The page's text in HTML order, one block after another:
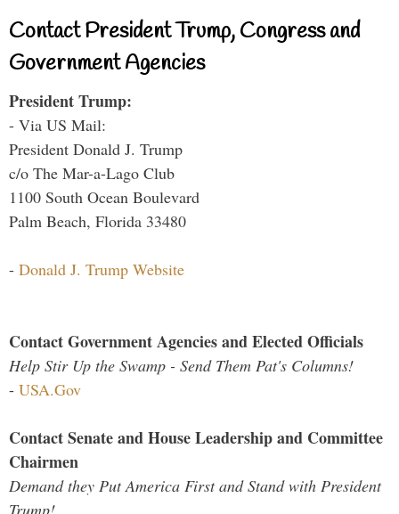
Contact President Trump, Congress and
Government Agencies
President Trump:
- Via US Mail:
President Donald J. Trump
c/o The Mar-a-Lago Club
1100 South Ocean Boulevard
Palm Beach, Florida 33480
- Donald J. Trump Website
Contact Government Agencies and Elected Officials
Help Stir Up the Swamp - Send Them Pat's Columns!
- USA.Gov
Contact Senate and House Leadership and Committee
Chairmen
Demand they Put America First and Stand with President
Trump!